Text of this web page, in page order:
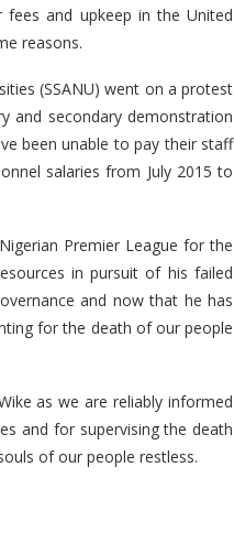
and upkeep in the United
reasons.
(SSANU) went on a protest
and secondary demonstration
been unable to pay their staff
salaries from July 2015 to
Premier League for the
in pursuit of his failed
and now that he has
for the death of our people
as we are reliably informed
and for supervising the death
of our people restless.